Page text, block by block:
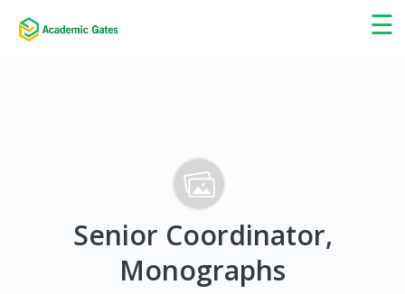
☰
×
Senior Coordinator,
Monographs